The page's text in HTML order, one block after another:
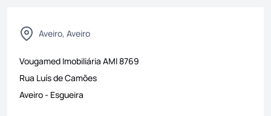
Aveiro, Aveiro
Vougamed Imobiliária AMI8769
Rua Luís de Camões
Aveiro- Esgueira